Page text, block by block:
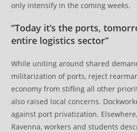
only intensify in the coming weeks.
“Today it’s the ports,
entire logistics sector”
While uniting around shared
militarization of ports, reject
economy from stifling all other
also raised local concerns.
against port privatization.
Ravenna, workers and students